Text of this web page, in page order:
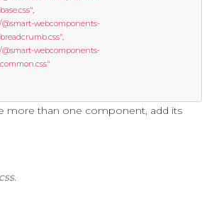
,
webcomponents-
,
webcomponents-
more than one component, add its
.